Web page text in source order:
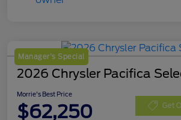
Manager's Special
2026 Chrysler Pacifica
Morrie's Best Price
$62,250 Get